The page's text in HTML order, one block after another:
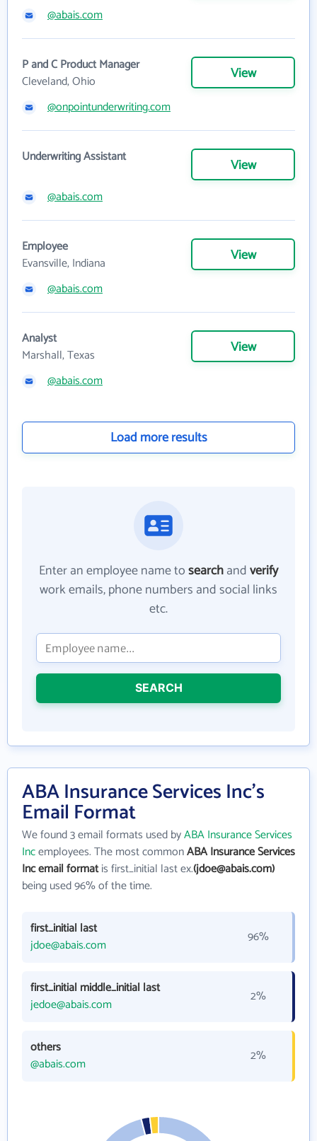
@abais.com
P and C Product Manager
Cleveland, Ohio
View
@onpointunderwriting.com
Underwriting Assistant View
@abais.com
Employee
Evansville, Indiana
View
@abais.com
Analyst
Marshall, Texas
View
@abais.com
Load more results
Enter an employee name tosearchandverify
work emails, phone numbers and social links
etc.
SEARCH
ABA Insurance Services Inc's
Email Format
We found 3 email formats used byABA Insurance Services
Incemployees. The most commonABA Insurance Services
Inc email formatis first_initial last ex.(jdoe@abais.com)
being used 96% of the time.
first_initial last
jdoe@abais.com
96%
first_initial middle_initial last
jedoe@abais.com
2%
others
@abais.com
2%